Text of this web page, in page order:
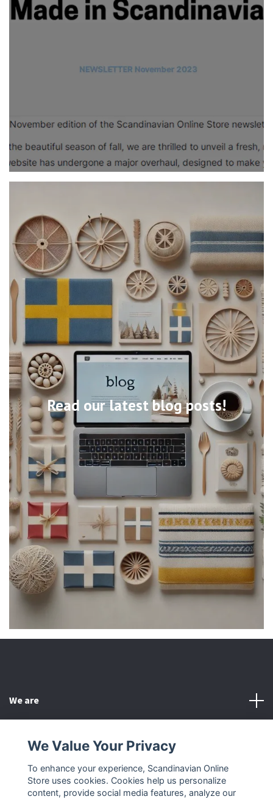
Read our latest blog posts!
We are
Other
We Value Your Privacy
To enhance your experience, Scandinavian Online
Store uses cookies. Cookies help us personalize
content, provide social media features, analyze our